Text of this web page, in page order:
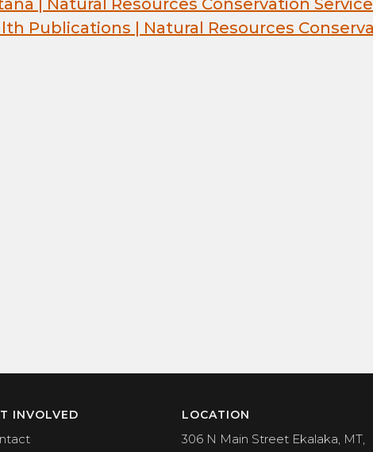
| Natural Resources Conservation Service
Publications | Natural Resources
INVOLVED LOCATION
306 N Main Street Ekalaka, MT,